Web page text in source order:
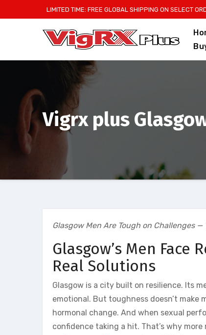
to
LIMITED TIME: FREE GLOBAL SHIPPING ON SELECT
Vigrx plus
Glasgow Men Are Tough on Challenges
Glasgow’s Men Face
Real Solutions
Glasgow is a city built on resilience. Its
emotional. But toughness doesn’t make
hormonal change. And when sexual
confidence taking a hit. That’s why